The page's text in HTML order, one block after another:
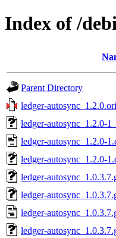
Index of /
Parent Directory
ledger-
ledger-autosync_1.2.0-
ledger-autosync_1.2.0-
ledger-autosync_1.2.0-
ledger-
ledger-
ledger-
ledger-